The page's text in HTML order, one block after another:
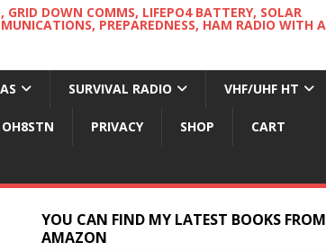
DOWN COMMS, LIFEPO4 BATTERY, SOLAR
PREPAREDNESS, HAM RADIO WITH A
SURVIVAL RADIO VHF/UHF HT
PRIVACY SHOP CART
YOU CAN FIND MY LATEST BOOKS FROM
AMAZON